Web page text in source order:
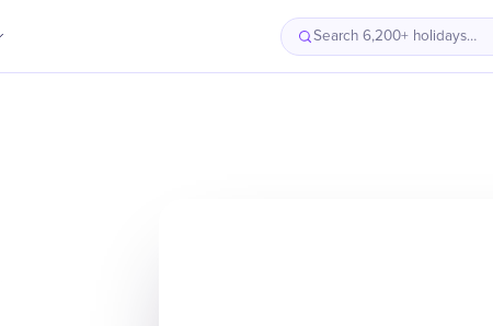
Search 6,200+ holidays…
Intro